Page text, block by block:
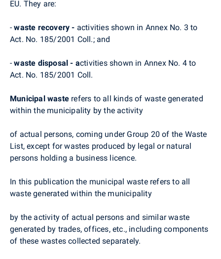
EU. They are:
-waste recovery - activities shown in Annex No. 3 to
Act. No. 185/2001 Coll.; and
-waste disposal - activities shown in Annex No. 4 to
Act. No. 185/2001 Coll.
Municipal waste refers to all kinds of waste generated
within the municipality by the activity
of actual persons, coming under Group 20 of the Waste
List, except for wastes produced by legal or natural
persons holding a business licence.
In this publication the municipal waste refers to all
waste generated within the municipality
by the activity of actual persons and similar waste
generated by trades, offices, etc., including components
of these wastes collected separately.